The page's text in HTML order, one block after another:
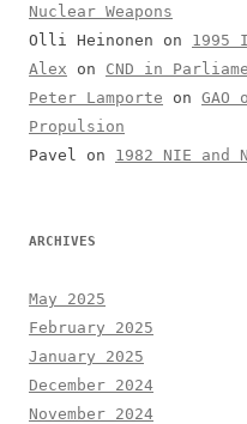
Nuclear Weapons
Olli Heinonen on 1995
Alex on CND in
Peter Lamporte on
Propulsion
Pavel
on 1982 NIE and
ARCHIVES
May 2025
February 2025
January 2025
December 2024
November 2024